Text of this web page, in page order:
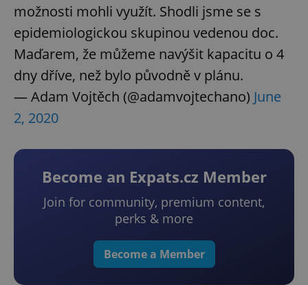
možnosti mohli využít. Shodli jsme se s
epidemiologickou skupinou vedenou doc.
Maďarem, že můžeme navýšit kapacitu o 4
dny dříve, než bylo původně v plánu.
— Adam Vojtěch (@adamvojtechano) June
2, 2020
Become an Expats.cz Member
Join for community, premium content,
perks & more
Become a Member